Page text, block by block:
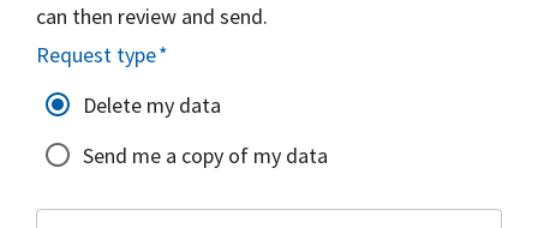
can then review and send.
Request type*
Delete my data
Send me a copy of my data